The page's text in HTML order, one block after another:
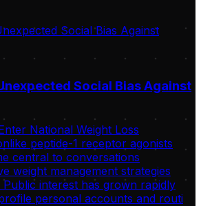
Social Bias Against
National Weight Loss
peptide-1 receptor agonists
central to conversations
weight management strategies
interest has grown rapidly
personal accounts and routi